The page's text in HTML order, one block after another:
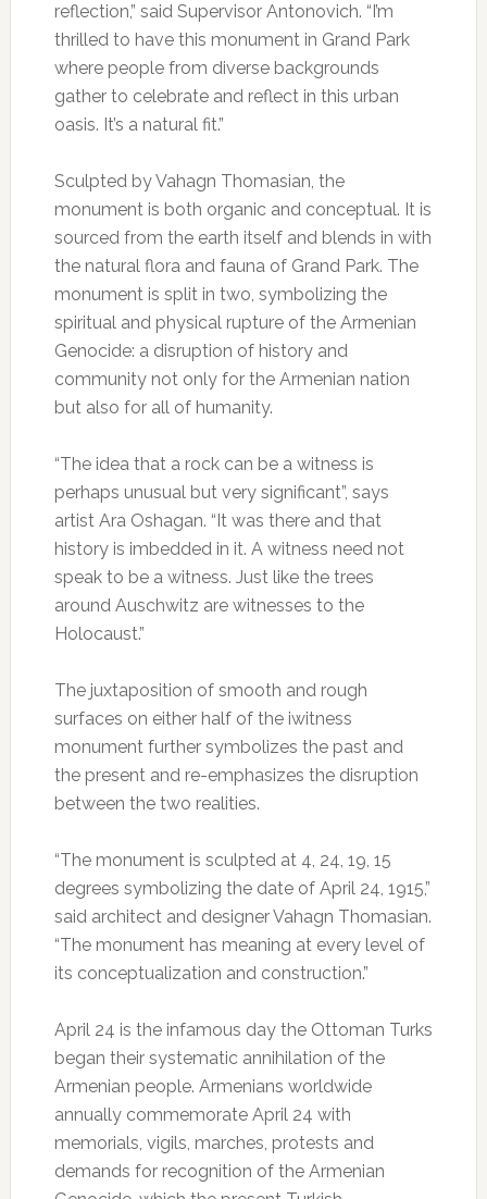
reflection,” said Supervisor Antonovich. “I’m
thrilled to have this monument in Grand Park
where people from diverse backgrounds
gather to celebrate and reflect in this urban
oasis. It’s a natural fit.”
Sculpted by Vahagn Thomasian, the
monument is both organic and conceptual. It is
sourced from the earth itself and blends in with
the natural flora and fauna of Grand Park. The
monument is split in two, symbolizing the
spiritual and physical rupture of the Armenian
Genocide: a disruption of history and
community not only for the Armenian nation
but also for all of humanity.
“The idea that a rock can be a witness is
perhaps unusual but very significant”, says
artist Ara Oshagan. “It was there and that
history is imbedded in it. A witness need not
speak to be a witness. Just like the trees
around Auschwitz are witnesses to the
Holocaust.”
The juxtaposition of smooth and rough
surfaces on either half of the iwitness
monument further symbolizes the past and
the present and re-emphasizes the disruption
between the two realities.
“The monument is sculpted at 4, 24, 19, 15
degrees symbolizing the date of April 24, 1915,”
said architect and designer Vahagn Thomasian.
“The monument has meaning at every level of
its conceptualization and construction.”
April 24 is the infamous day the Ottoman Turks
began their systematic annihilation of the
Armenian people. Armenians worldwide
annually commemorate April 24 with
memorials, vigils, marches, protests and
demands for recognition of the Armenian